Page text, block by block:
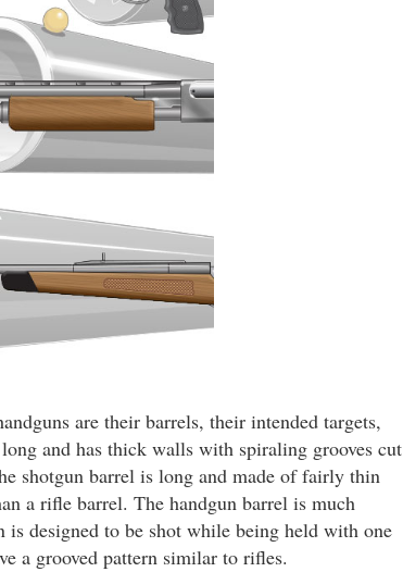
are their barrels, their intended targets,
and has thick walls with spiraling grooves cut
shotgun barrel is long and made of fairly thin
a rifle barrel. The handgun barrel is much
is designed to be shot while being held with one
a grooved pattern similar to rifles.